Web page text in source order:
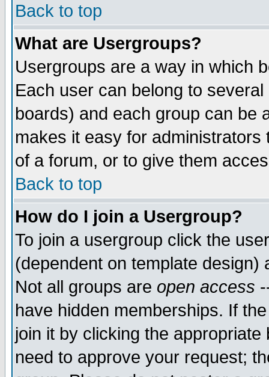
Back to top
What are Usergroups?
Usergroups are a way in which
Each user can belong to
boards) and each group can be
makes it easy for
of a forum, or to give them
Back to top
How do I join a Usergroup?
To join a usergroup click the
(dependent on template
Not all groups are open access
have hidden memberships. If
join it by clicking the
need to approve your request;